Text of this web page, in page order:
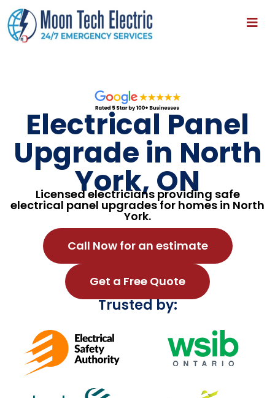
Electrical Panel
Upgrade in North
York, ON
Licensed electricians providing safe
electrical panel upgrades for homes in North
York.
Call Now for an estimate
Get a Free Quote
Trusted by: